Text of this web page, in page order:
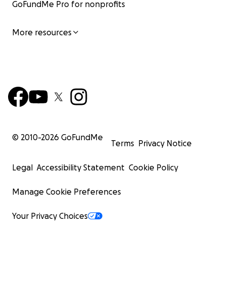
GoFundMe Pro for nonprofits
More resources
© 2010-2026 GoFundMe
Terms Privacy Notice
Legal Accessibility Statement Cookie Policy
Manage Cookie Preferences
Your Privacy Choices